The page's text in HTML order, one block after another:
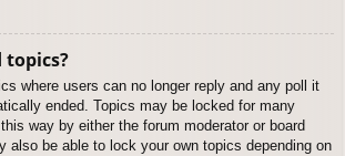
topics?
where users can no longer reply and any poll it
ended. Topics may be locked for many
way by either the forum moderator or board
also be able to lock your own topics depending on